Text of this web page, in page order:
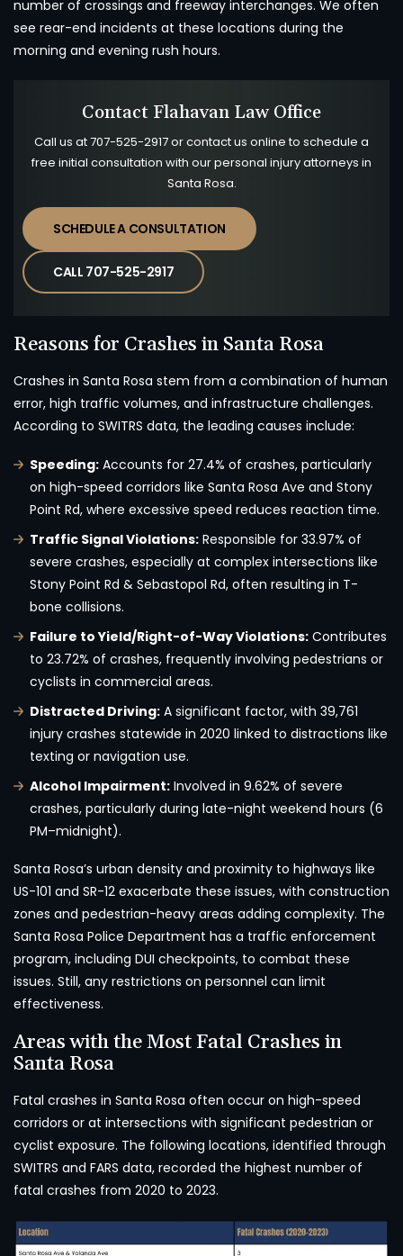
number of crossings and freeway interchanges. We often
see rear-end incidents at these locations during the
morning and evening rush hours.
Contact Flahavan Law Office
Call us at707-525-2917or contact us online to schedule a
free initial consultation with our personal injury attorneys in
Santa Rosa.
SCHEDULE A CONSULTATION
CALL 707-525-2917
Reasons for Crashes in Santa Rosa
Crashes in Santa Rosa stem from a combination of human
error, high traffic volumes, and infrastructure challenges.
According to SWITRS data, the leading causes include:
Speeding: Accounts for 27.4% of crashes, particularly
on high-speed corridors like Santa Rosa Ave and Stony
Point Rd, where excessive speed reduces reaction time.
Traffic Signal Violations: Responsible for 33.97% of
severe crashes, especially at complex intersections like
Stony Point Rd & Sebastopol Rd, often resulting in T-
bone collisions.
Failure to Yield/Right-of-Way Violations: Contributes
to 23.72% of crashes, frequently involving pedestrians or
cyclists in commercial areas.
Distracted Driving: A significant factor, with 39,761
injury crashes statewide in 2020 linked to distractions like
texting or navigation use.
Alcohol Impairment: Involved in 9.62% of severe
crashes, particularly during late-night weekend hours (6
PM–midnight).
Santa Rosa’s urban density and proximity to highways like
US-101 and SR-12 exacerbate these issues, with construction
zones and pedestrian-heavy areas adding complexity. The
Santa Rosa Police Department has a traffic enforcement
program, including DUI checkpoints, to combat these
issues. Still, any restrictions on personnel can limit
effectiveness.
Areas with the Most Fatal Crashes in
Santa Rosa
Fatal crashes in Santa Rosa often occur on high-speed
corridors or at intersections with significant pedestrian or
cyclist exposure. The following locations, identified through
SWITRS and FARS data, recorded the highest number of
fatal crashes from 2020 to 2023.